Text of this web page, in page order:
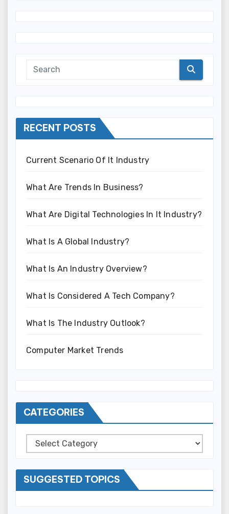
RECENT POSTS
Current Scenario Of It Industry
What Are Trends In Business?
What Are Digital Technologies In It Industry?
What Is A Global Industry?
What Is An Industry Overview?
What Is Considered A Tech Company?
What Is The Industry Outlook?
Computer Market Trends
CATEGORIES
Categories
SUGGESTED TOPICS